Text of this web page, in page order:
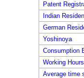
Patent
Indian
German
Yoshinoya
Consumption
Working Hours
Average time